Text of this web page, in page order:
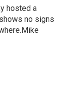
hosted a
no signs